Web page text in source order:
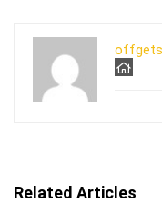
Related Articles